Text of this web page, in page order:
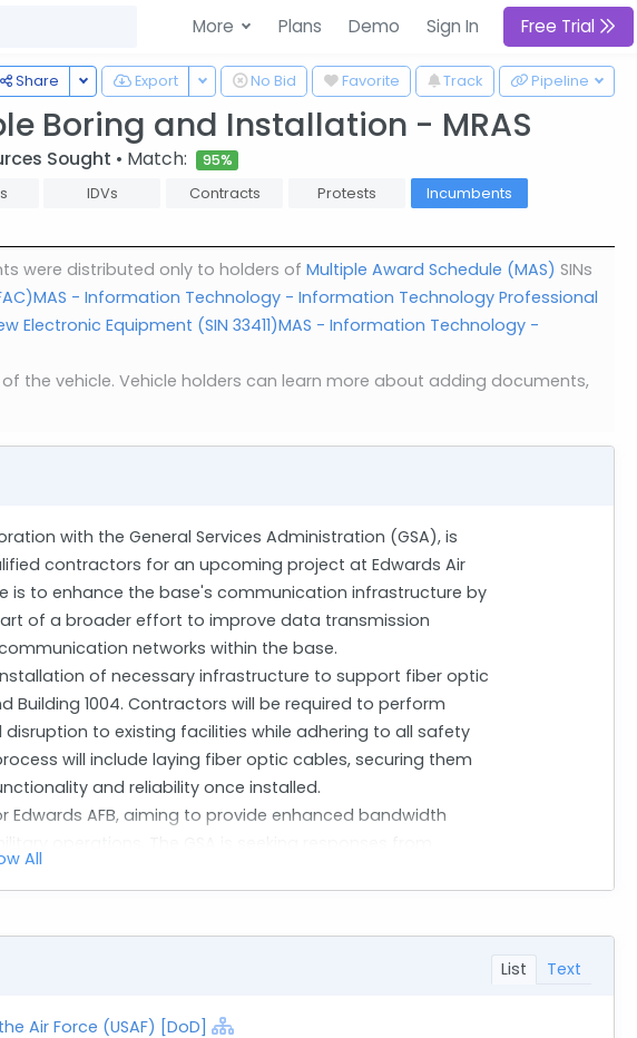
More Plans Demo Sign In Free Trial
Pipeline
Track
Favorite
No Bid
Export Toggle Dropdown
Share Toggle Dropdown
Boring and Installation - MRAS
Sought • Match:
95%
IDVs Contracts Protests
Incumbents
were distributed only to holders of Multiple Award Schedule (MAS) SINs
MAS - Information Technology - Information Technology Professional
Equipment (SIN 33411)MAS - Information Technology -
the vehicle. Vehicle holders can learn more about adding documents,
with the General Services Administration (GSA), is
contractors for an upcoming project at Edwards Air
is to enhance the base's communication infrastructure by
of a broader effort to improve data transmission
networks within the base.
of necessary infrastructure to support fiber optic
Building 1004. Contractors will be required to perform
to existing facilities while adhering to all safety
will include laying fiber optic cables, securing them
and reliability once installed.
AFB, aiming to provide enhanced bandwidth
projects, particularly those involving secure
All
List Text
Air Force (USAF) [DoD]